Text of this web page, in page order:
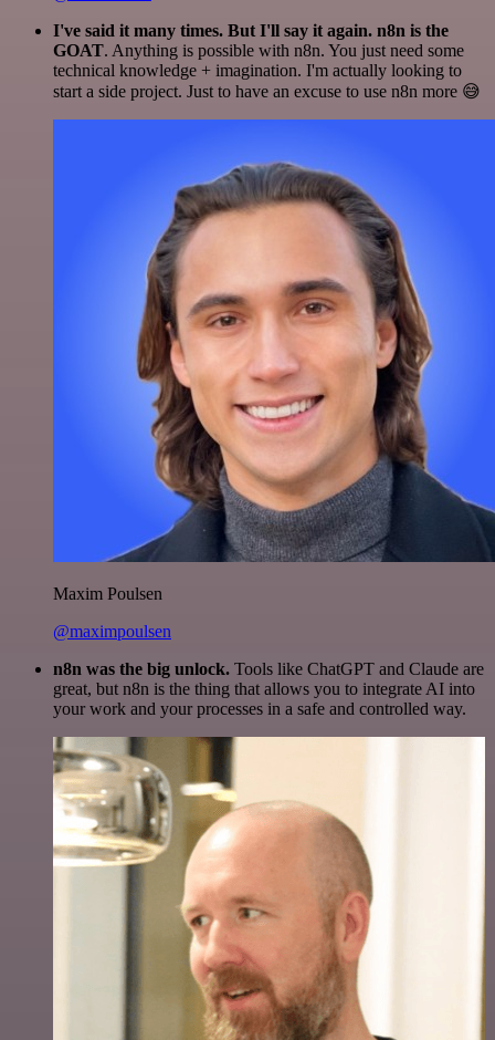
I've said it many times. But I'll say it again. n8n is the
GOAT. Anything is possible with n8n. You just need some
technical knowledge + imagination. I'm actually looking to
start a side project. Just to have an excuse to use n8n more 😅
Maxim Poulsen
@maximpoulsen
n8n was the big unlock. Tools like ChatGPT and Claude are
great, but n8n is the thing that allows you to integrate AI into
your work and your processes in a safe and controlled way.